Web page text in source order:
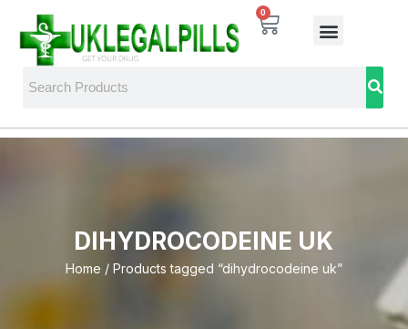
0
DIHYDROCODEINE UK
Home / Products tagged “dihydrocodeine uk”